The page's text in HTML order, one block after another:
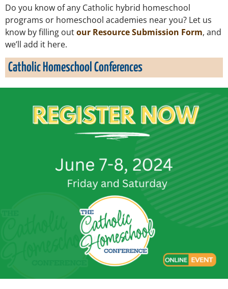
Do you know of any Catholic hybrid homeschool
programs or homeschool academies near you? Let us
know by filling outour Resource Submission Form, and
we’ll add it here.
Catholic Homeschool Conferences